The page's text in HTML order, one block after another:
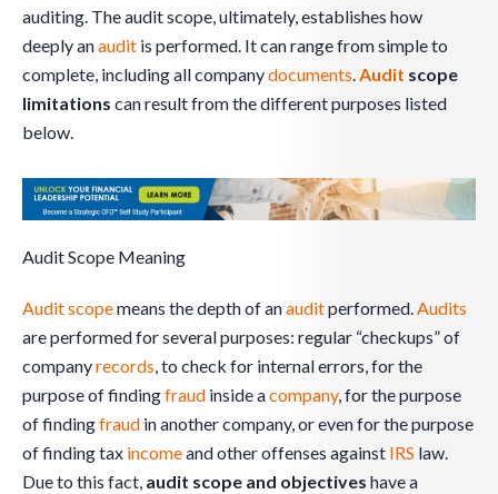
auditing. The audit scope, ultimately, establishes how
deeply anaudit is performed. It can range from simple to
complete, including all companydocuments.Audit scope
limitations can result from the different purposes listed
below.
Audit Scope Meaning
Audit scopemeans the depth of anauditperformed.Audits
are performed for several purposes: regular “checkups” of
companyrecords, to check for internal errors, for the
purpose of findingfraud inside acompany, for the purpose
of findingfraud in another company, or even for the purpose
of finding tax incomeand other offenses against IRS law.
Due to this fact, audit scope and objectives have a